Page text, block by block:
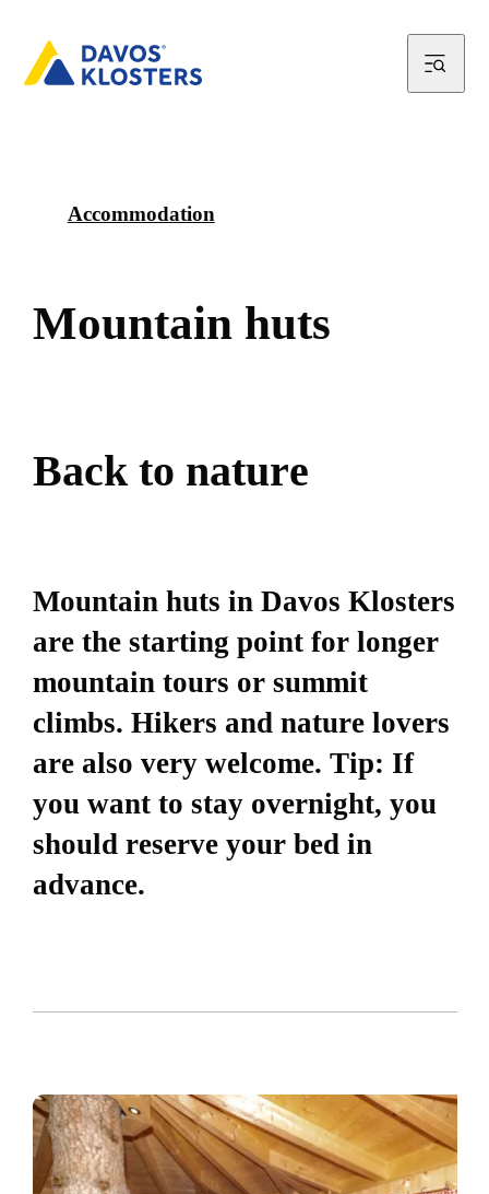
Accommodation
Mountain huts
Back to nature
Mountain huts in Davos Klosters
are the starting point for longer
mountain tours or summit
climbs. Hikers and nature lovers
are also very welcome. Tip: If
you want to stay overnight, you
should reserve your bed in
advance.